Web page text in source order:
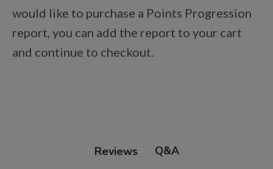
AKC DNA
would like to purchase a Points Progression
report, you can add the report to your cart
and continue to checkout.
Reviews Q&A